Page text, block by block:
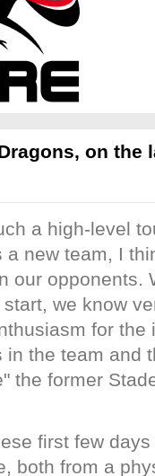
on the
a high-level
a new team, I
our opponents.
we know
for the
the team and
the former
first few
both from a